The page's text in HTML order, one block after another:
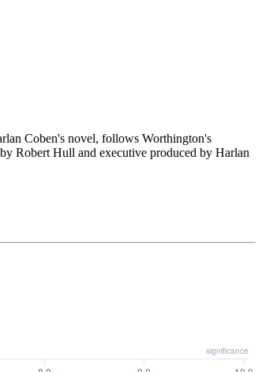
Coben's novel, follows Worthington's
Robert Hull and executive produced by Harlan